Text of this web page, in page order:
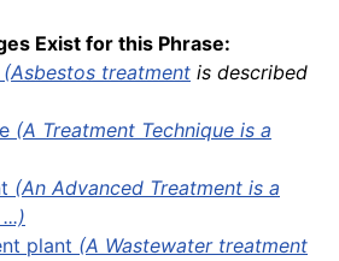
Exist for this Phrase:
(Asbestos treatment is described
(A Treatment Technique is a
(An Advanced Treatment is a
plant (A Wastewater treatment